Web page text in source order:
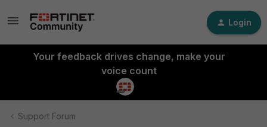
Login
Your feedback drives change, make your
voice count
Support Forum